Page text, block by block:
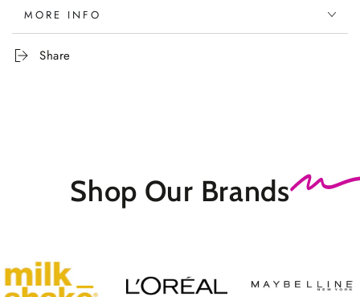
MORE INFO
Share
Shop Our Brands